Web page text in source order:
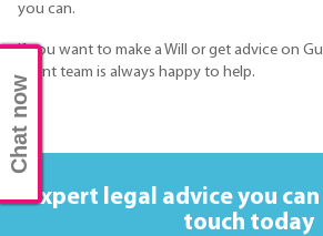
you can.
If you want to make a Will or get advice on
Client team is always happy to help.
Expert legal advice you
touch today
Chat now